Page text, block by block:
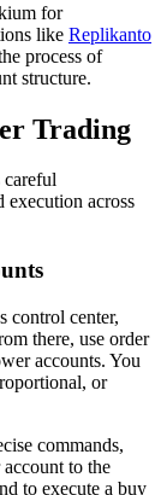
for
like Replikanto
process of
structure.
Trading
careful
execution across
control center,
there, use order
accounts. You
or
commands,
to the
to execute a buy